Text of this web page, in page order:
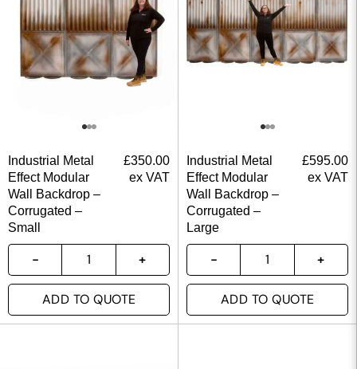
Industrial Metal
Effect Modular
Wall Backdrop –
Corrugated –
Small
£350.00
ex VAT
ADD TO QUOTE
Industrial Metal
Effect Modular
Wall Backdrop –
Corrugated –
Large
£595.00
ex VAT
ADD TO QUOTE